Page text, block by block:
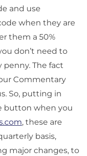
and use
when they are
them a 50%
don’t need to
penny. The fact
Commentary
So, putting in
button when you
, these are
basis,
major changes, to